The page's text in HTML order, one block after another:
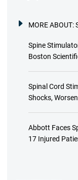
MORE ABOUT:
Spine
Boston
Spinal Cord
Shocks,
Abbott Faces
17 Injured